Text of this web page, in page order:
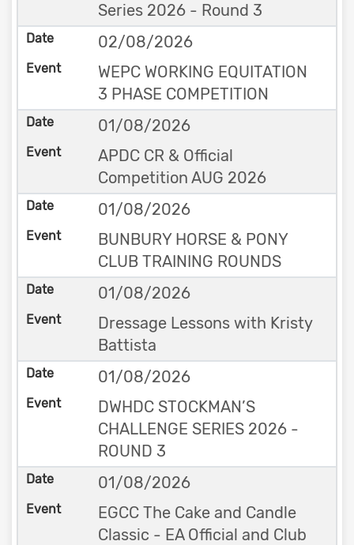
Series 2026 - Round 3
02/08/2026
WEPC WORKING EQUITATION
3 PHASE COMPETITION
01/08/2026
APDC CR & Official
Competition AUG 2026
01/08/2026
BUNBURY HORSE & PONY
CLUB TRAINING ROUNDS
01/08/2026
Dressage Lessons with Kristy
Battista
01/08/2026
DWHDC STOCKMAN’S
CHALLENGE SERIES 2026 -
ROUND 3
01/08/2026
EGCC The Cake and Candle
Classic - EA Official and Club